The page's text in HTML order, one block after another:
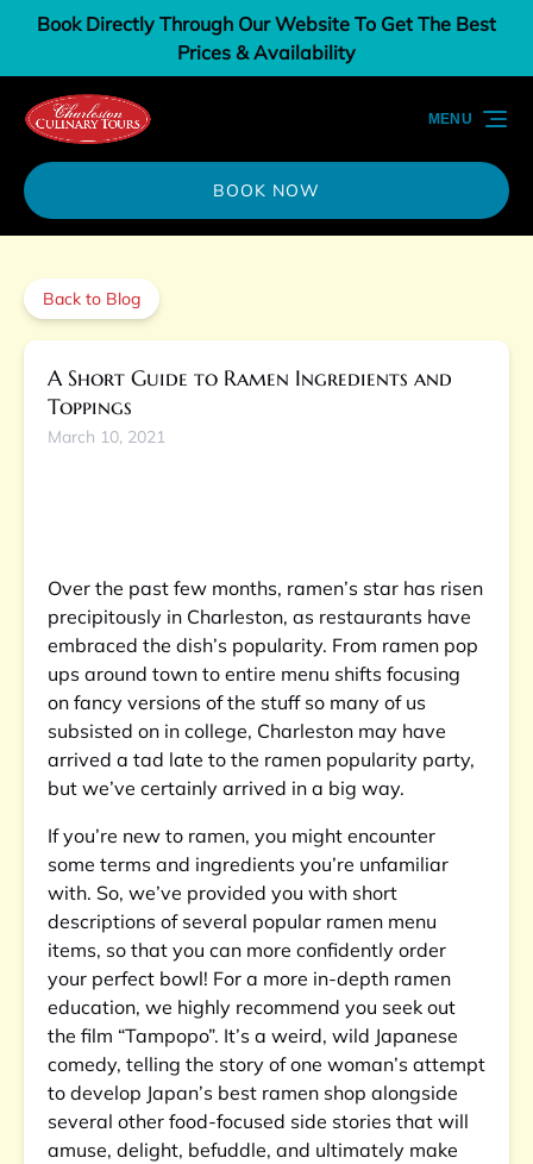
Skip to primary navigation
Skip to content
Skip to footer
Book Directly Through Our Website To Get The Best
Prices & Availability
BOOK NOW
MENU
Back to Blog
A Short Guide to Ramen Ingredients and
Toppings
March 10, 2021
Over the past few months, ramen’s star has risen
precipitously in Charleston, as restaurants have
embraced the dish’s popularity. From ramen pop
ups around town to entire menu shifts focusing
on fancy versions of the stuff so many of us
subsisted on in college, Charleston may have
arrived a tad late to the ramen popularity party,
but we’ve certainly arrived in a big way.
If you’re new to ramen, you might encounter
some terms and ingredients you’re unfamiliar
with. So, we’ve provided you with short
descriptions of several popular ramen menu
items, so that you can more confidently order
your perfect bowl! For a more in-depth ramen
education, we highly recommend you seek out
the film “Tampopo”. It’s a weird, wild Japanese
comedy, telling the story of one woman’s attempt
to develop Japan’s best ramen shop alongside
several other food-focused side stories that will
amuse, delight, befuddle, and ultimately make